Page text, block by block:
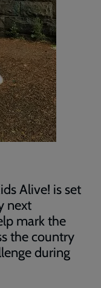
Alive! is set
next
mark the
the country
during